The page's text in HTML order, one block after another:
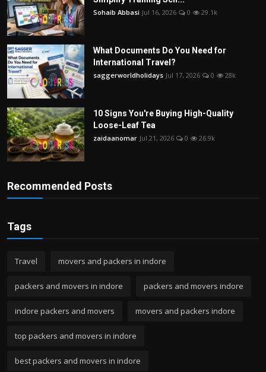
Sohaib Abbasi Jul 16, 2026 0 29.1k
What Documents Do You Need for
International Travel?
saggerworldholidays Jul 17, 2026 0 28k
10 Signs You're Buying High-Quality
Loose-Leaf Tea
zaidaanomar Jul 21, 2026 0 26.9k
Recommended Posts
Tags
Travel movers and packers in indore
packers and movers in indore packers and movers indore
indore packers and movers movers and packers indore
top packers and movers in indore
best packers and movers in indore